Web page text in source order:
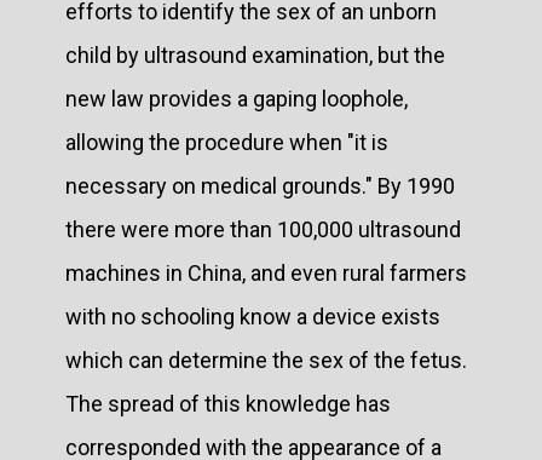
efforts to identify the sex of an unborn
child by ultrasound examination, but the
new law provides a gaping loophole,
allowing the procedure when "it is
necessary on medical grounds." By 1990
there were more than 100,000 ultrasound
machines in China, and even rural farmers
with no schooling know a device exists
which can determine the sex of the fetus.
The spread of this knowledge has
corresponded with the appearance of a